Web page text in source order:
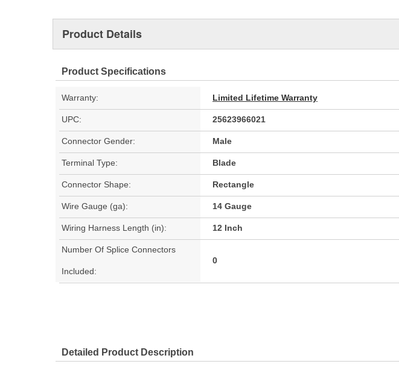
Product Details
Product Specifications
Warranty: Limited Lifetime Warranty
UPC: 25623966021
Connector Gender: Male
Terminal Type: Blade
Connector Shape: Rectangle
Wire Gauge (ga): 14 Gauge
Wiring Harness Length (in): 12 Inch
Number Of Splice Connectors
Included:
0
Detailed Product Description